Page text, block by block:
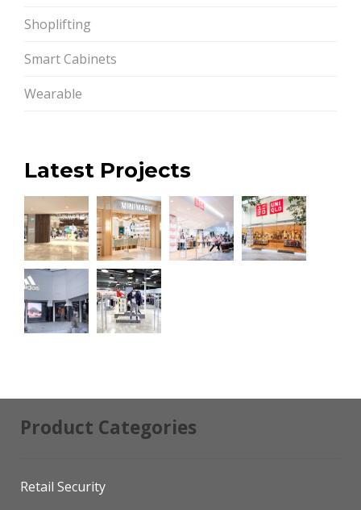
Shoplifting
Smart Cabinets
Wearable
Latest Projects
Product Categories
Retail Security